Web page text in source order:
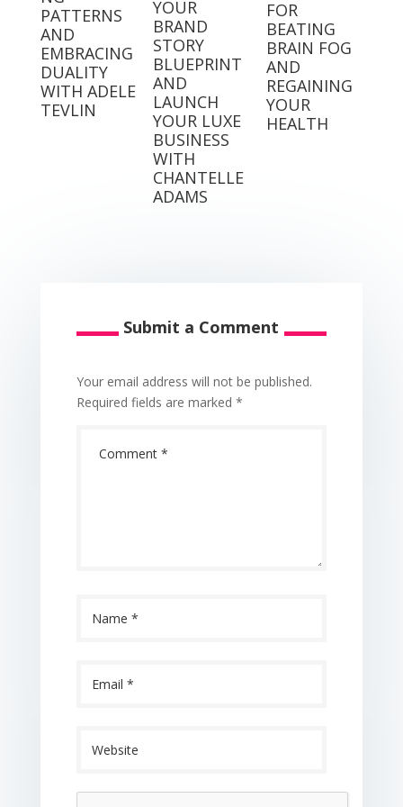
PATTERNS
AND
EMBRACING
DUALITY
WITH ADELE
TEVLIN
YOUR
BRAND
STORY
BLUEPRINT
AND
LAUNCH
YOUR LUXE
BUSINESS
WITH
CHANTELLE
ADAMS
FOR
BEATING
BRAIN FOG
AND
REGAINING
YOUR
HEALTH
Submit a Comment
Your email address will not be published.
Required fields are marked *